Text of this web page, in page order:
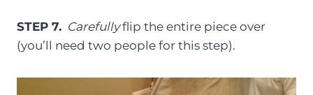
STEP 7. Carefullyflip the entire piece over
(you’ll need two people for this step).